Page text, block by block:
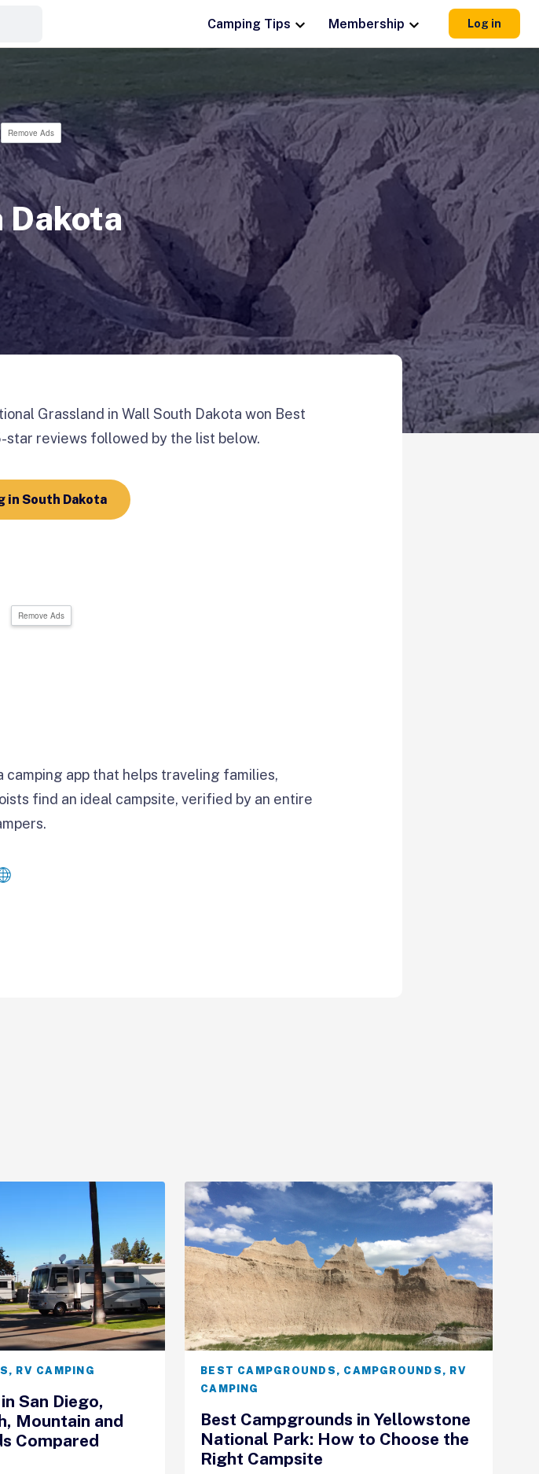
Camping Tips Membership Log in
Remove Ads
Dakota
Grassland in Wall South Dakota won Best
reviews followed by the list below.
in South Dakota
Remove Ads
camping app that helps traveling families,
find an ideal campsite, verified by an entire
, RV CAMPING
San Diego,
Mountain and
Compared
BEST CAMPGROUNDS , CAMPGROUNDS , RV
CAMPING
Best Campgrounds in Yellowstone
National Park: How to Choose the
Right Campsite